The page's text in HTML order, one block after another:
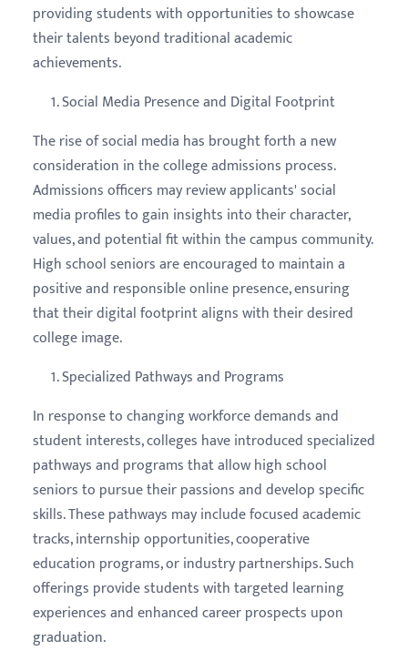
providing students with opportunities to showcase
their talents beyond traditional academic
achievements.
Social Media Presence and Digital Footprint
The rise of social media has brought forth a new
consideration in the college admissions process.
Admissions officers may review applicants' social
media profiles to gain insights into their character,
values, and potential fit within the campus community.
High school seniors are encouraged to maintain a
positive and responsible online presence, ensuring
that their digital footprint aligns with their desired
college image.
Specialized Pathways and Programs
In response to changing workforce demands and
student interests, colleges have introduced specialized
pathways and programs that allow high school
seniors to pursue their passions and develop specific
skills. These pathways may include focused academic
tracks, internship opportunities, cooperative
education programs, or industry partnerships. Such
offerings provide students with targeted learning
experiences and enhanced career prospects upon
graduation.